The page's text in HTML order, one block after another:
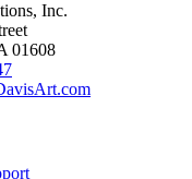
Inc.
01608